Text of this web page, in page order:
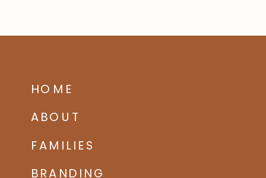
BRANDING
FAMILIES
ABOUT
HOME